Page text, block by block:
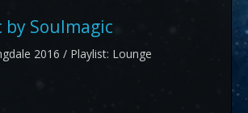
by Soulmagic
2016 / Playlist: Lounge